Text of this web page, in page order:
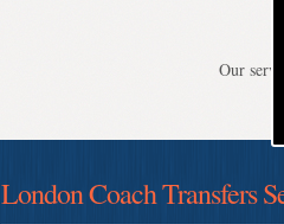
Our
London Coach Transfers